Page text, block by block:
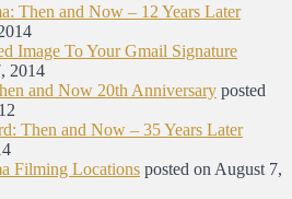
Then and Now – 12 Years Later
Image To Your Gmail Signature
2014
and Now 20th Anniversary posted
Then and Now – 35 Years Later
Filming Locations posted on August 7,